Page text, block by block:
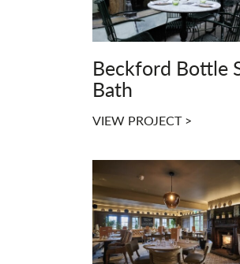
Beckford Bottle
Bath
VIEW PROJECT >